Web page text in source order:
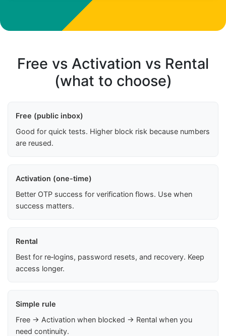
Free vs Activation vs Rental
(what to choose)
Free (public inbox)
Good for quick tests. Higher block risk because numbers
are reused.
Activation (one-time)
Better OTP success for verification flows. Use when
success matters.
Rental
Best for re‑logins, password resets, and recovery. Keep
access longer.
Simple rule
Free → Activation when blocked → Rental when you
need continuity.